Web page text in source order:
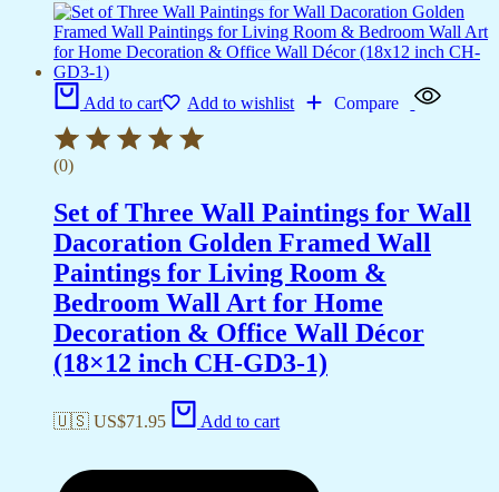
Add to cart Add to wishlist Compare
(0)
Set of Three Wall Paintings for Wall
Dacoration Golden Framed Wall
Paintings for Living Room &
Bedroom Wall Art for Home
Decoration & Office Wall Décor
(18×12 inch CH-GD3-1)
🇺🇸 US$71.95 Add to cart